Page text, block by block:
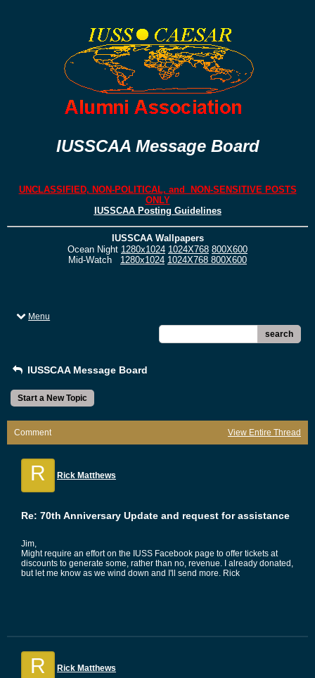
IUSSCAA Message Board
UNCLASSIFIED, NON-POLITICAL, and NON-SENSITIVE POSTS
ONLY
IUSSCAA Posting Guidelines
IUSSCAA Wallpapers
Ocean Night 1280x1024 1024X768 800X600
Mid-Watch 1280x1024 1024X768 800X600
Menu
search
IUSSCAA Message Board
Start a New Topic
Comment View Entire Thread
R Rick Matthews
Re: 70th Anniversary Update and request for assistance
Jim,
Might require an effort on the IUSS Facebook page to offer tickets at
discounts to generate some, rather than no, revenue. I already donated,
but let me know as we wind down and I'll send more. Rick
R Rick Matthews